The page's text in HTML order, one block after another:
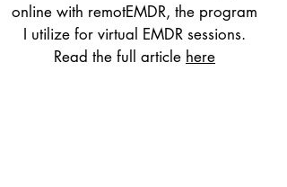
online with remotEMDR, the program
I utilize for virtual EMDR sessions.
Read the full article here